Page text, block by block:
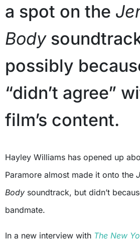
a spot on the
Body
possibly
“didn’t agree”
film’s content.
Hayley Williams has opened up about a moment when
Paramore almost made it onto the
Body soundtrack, but didn’t
bandmate.
In a new interview with The New